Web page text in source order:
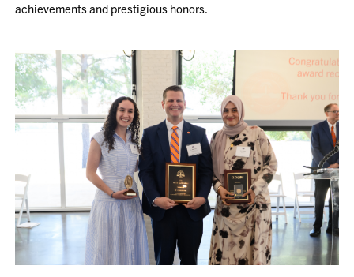
achievements and prestigious honors.